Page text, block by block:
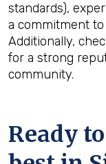
standards),
a commitment
Additionally,
for a strong
community.
Ready